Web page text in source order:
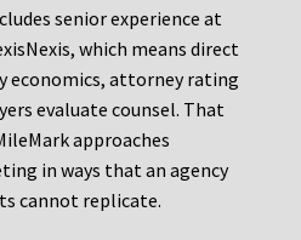
senior experience at
which means direct
economics, attorney rating
evaluate counsel. That
approaches
in ways that an agency
cannot replicate.